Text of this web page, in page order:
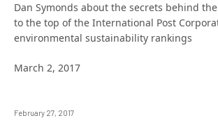
Dan Symonds about the secrets behind
to the top of the International Post
environmental sustainability rankings
March 2, 2017
February 27, 2017